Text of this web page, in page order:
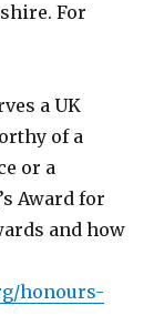
For
a UK
of a
or a
Award for
and how
honours-